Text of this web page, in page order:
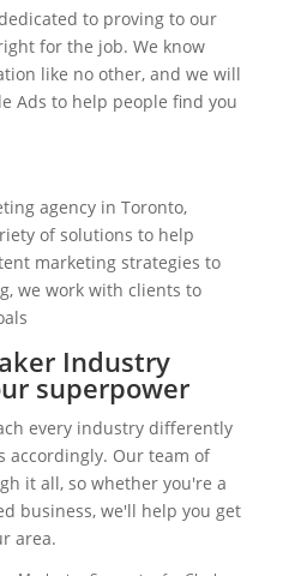
to proving to our
for the job. We know
like no other, and we will
Ads to help people find you
agency in Toronto,
of solutions to help
marketing strategies to
we work with clients to
Industry
superpower
every industry differently
accordingly. Our team of
it all, so whether you're a
business, we'll help you get
area.